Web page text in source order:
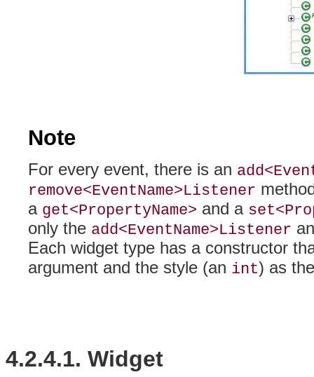
Note
For every event, there is an
remove<EventName>Listener
a get<PropertyName> and a
only the add<EventName>Listener
Each widget type has a constructor
argument and the style (an int) as
4.2.4.1. Widget